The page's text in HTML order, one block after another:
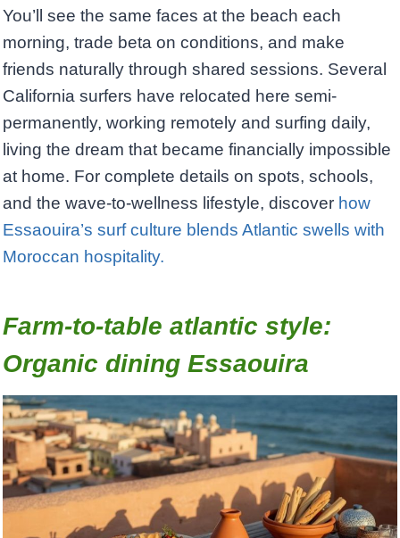
You’ll see the same faces at the beach each
morning, trade beta on conditions, and make
friends naturally through shared sessions. Several
California surfers have relocated here semi-
permanently, working remotely and surfing daily,
living the dream that became financially impossible
at home. For complete details on spots, schools,
and the wave-to-wellness lifestyle, discover how
Essaouira’s surf culture blends Atlantic swells with
Moroccan hospitality.
Farm-to-table atlantic style:
Organic dining Essaouira